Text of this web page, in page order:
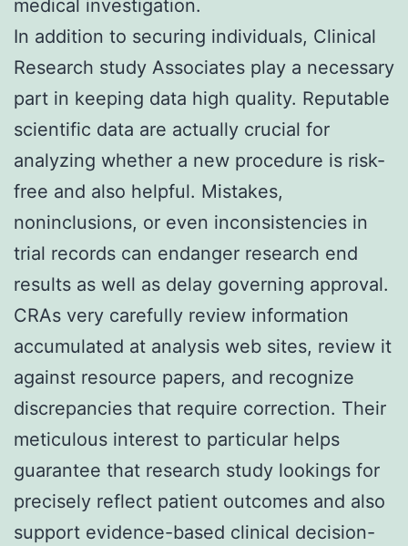
medical investigation.
In addition to securing individuals, Clinical
Research study Associates play a necessary
part in keeping data high quality. Reputable
scientific data are actually crucial for
analyzing whether a new procedure is risk-
free and also helpful. Mistakes,
noninclusions, or even inconsistencies in
trial records can endanger research end
results as well as delay governing approval.
CRAs very carefully review information
accumulated at analysis web sites, review it
against resource papers, and recognize
discrepancies that require correction. Their
meticulous interest to particular helps
guarantee that research study lookings for
precisely reflect patient outcomes and also
support evidence-based clinical decision-